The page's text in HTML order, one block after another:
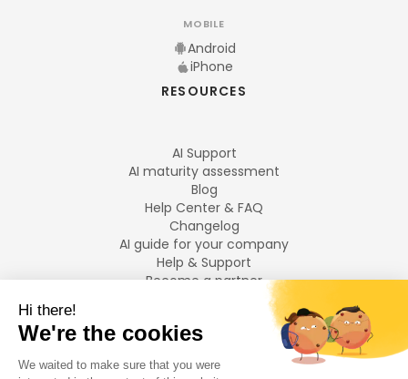
MOBILE
Android
iPhone
RESOURCES
AI Support
AI maturity assessment
Blog
Help Center & FAQ
Changelog
AI guide for your company
Help & Support
Become a partner
LANGUAGES